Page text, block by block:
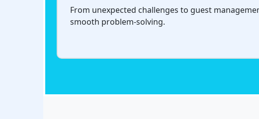
From unexpected challenges to guest
smooth problem-solving.